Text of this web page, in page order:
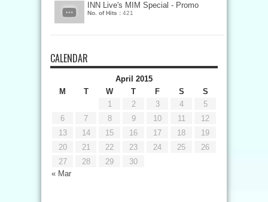
INN Live's MIM Special - Promo
No. of Hits : 421
CALENDAR
April 2015
M
T W T F S S
« Mar
1 2 3 4
5
6
7 8 9 10 11
12
13
14 15 16 17 18
19
20
21 22 23 24 25
26
27
28 29 30